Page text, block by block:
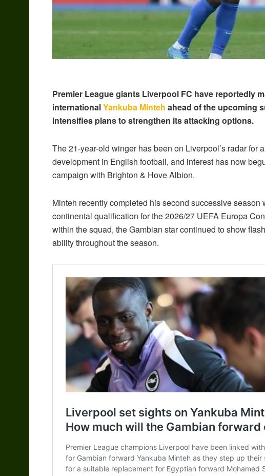
Premier League giants Liverpool FC have reportedly
internationalYankuba Minteh ahead of the upcoming
intensifies plans to strengthen its attacking options.
The 21-year-old winger has been on Liverpool’s radar
development in English football, and interest has now
campaign with Brighton & Hove Albion.
Minteh recently completed his second successive
continental qualification for the 2026/27 UEFA Europa
within the squad, the Gambian star continued to show
ability throughout the season.